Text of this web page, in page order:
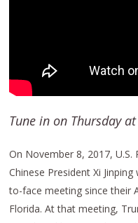
Tune in on Thursday at
On November 8, 2017,
Chinese President Xi
to-face meeting since their
Florida. At that meeting,